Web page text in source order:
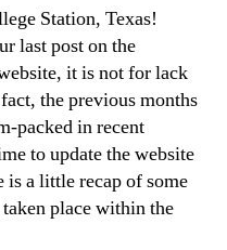
Station, Texas!
last post on the
it is not for lack
the previous months
packed in recent
to update the website
is a little recap of some
place within the